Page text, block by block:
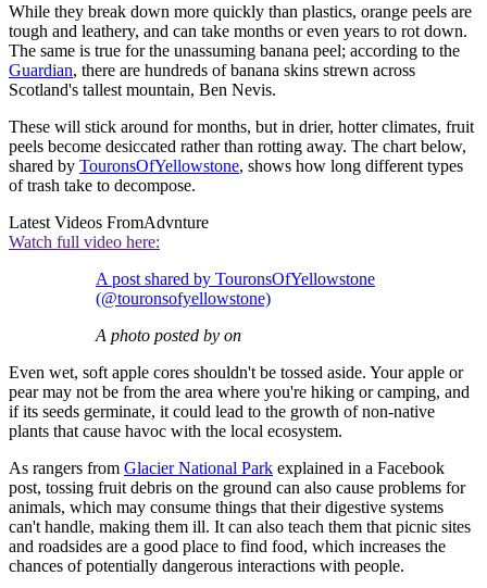
While they break down more quickly than plastics, orange peels are
tough and leathery, and can take months or even years to rot down.
The same is true for the unassuming banana peel; according to the
Guardian, there are hundreds of banana skins strewn across
Scotland's tallest mountain, Ben Nevis.
These will stick around for months, but in drier, hotter climates, fruit
peels become desiccated rather than rotting away. The chart below,
shared by TouronsOfYellowstone, shows how long different types
of trash take to decompose.
Latest Videos FromAdvnture
Watch full video here:
A post shared by TouronsOfYellowstone
(@touronsofyellowstone)
A photo posted by on
Even wet, soft apple cores shouldn't be tossed aside. Your apple or
pear may not be from the area where you're hiking or camping, and
if its seeds germinate, it could lead to the growth of non-native
plants that cause havoc with the local ecosystem.
As rangers from Glacier National Park explained in a Facebook
post, tossing fruit debris on the ground can also cause problems for
animals, which may consume things that their digestive systems
can't handle, making them ill. It can also teach them that picnic sites
and roadsides are a good place to find food, which increases the
chances of potentially dangerous interactions with people.